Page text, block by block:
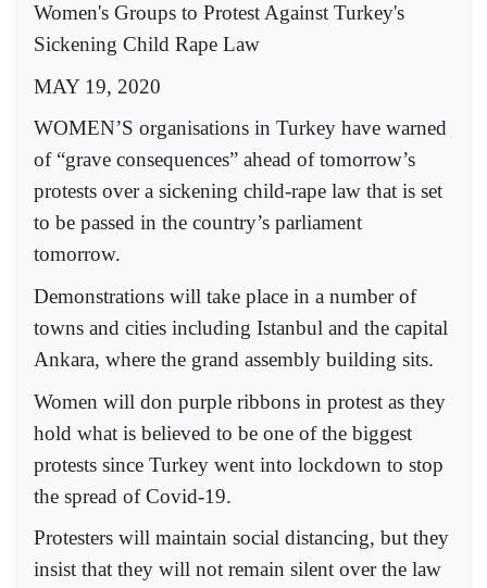
Women's Groups to Protest Against Turkey's
Sickening Child Rape Law
MAY 19, 2020
WOMEN’S organisations in Turkey have warned
of “grave consequences” ahead of tomorrow’s
protests over a sickening child-rape law that is set
to be passed in the country’s parliament
tomorrow.
Demonstrations will take place in a number of
towns and cities including Istanbul and the capital
Ankara, where the grand assembly building sits.
Women will don purple ribbons in protest as they
hold what is believed to be one of the biggest
protests since Turkey went into lockdown to stop
the spread of Covid-19.
Protesters will maintain social distancing, but they
insist that they will not remain silent over the law